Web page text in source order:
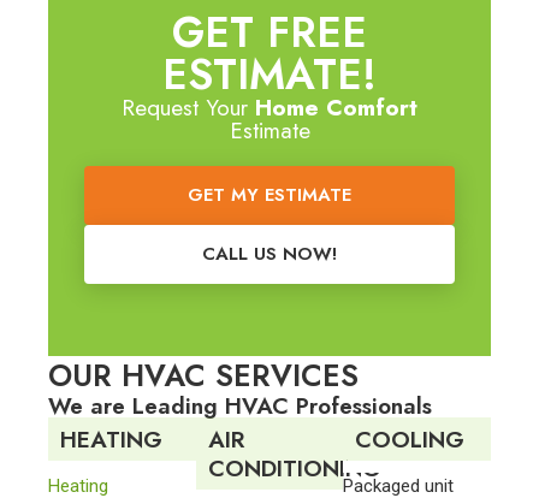
GET FREE
ESTIMATE!
Request Your Home Comfort
Estimate
GET MY ESTIMATE
CALL US NOW!
OUR HVAC SERVICES
We are Leading HVAC Professionals
HEATING
Heating
AIR
CONDITIONING
COOLING
Packaged unit